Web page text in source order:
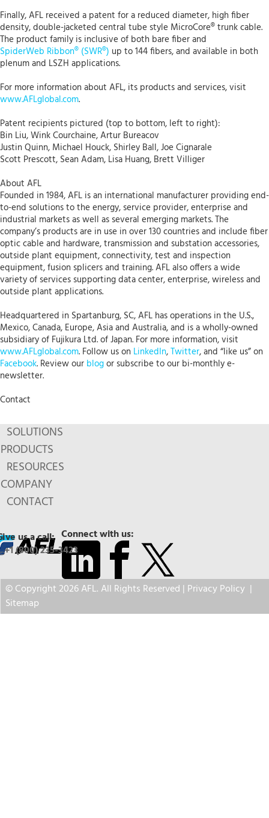
Finally, AFL received a patent for a reduced diameter, high fiber
density, double-jacketed central tube style MicroCore® trunk cable.
The product family is inclusive of both bare fiber and
SpiderWeb Ribbon® (SWR®) up to 144 fibers, and available in both
plenum and LSZH applications.
For more information about AFL, its products and services, visit
www.AFLglobal.com.
Patent recipients pictured (top to bottom, left to right):
Bin Liu, Wink Courchaine, Artur Bureacov
Justin Quinn, Michael Houck, Shirley Ball, Joe Cignarale
Scott Prescott, Sean Adam, Lisa Huang, Brett Villiger
About AFL
Founded in 1984, AFL is an international manufacturer providing end-
to-end solutions to the energy, service provider, enterprise and
industrial markets as well as several emerging markets. The
company’s products are in use in over 130 countries and include fiber
optic cable and hardware, transmission and substation accessories,
outside plant equipment, connectivity, test and inspection
equipment, fusion splicers and training. AFL also offers a wide
variety of services supporting data center, enterprise, wireless and
outside plant applications.
Headquartered in Spartanburg, SC, AFL has operations in the U.S.,
Mexico, Canada, Europe, Asia and Australia, and is a wholly-owned
subsidiary of Fujikura Ltd. of Japan. For more information, visit
www.AFLglobal.com. Follow us on LinkedIn,Twitter, and “like us” on
Facebook. Review our blogor subscribe to our bi-monthly e-
newsletter.
Contact
SOLUTIONS
PRODUCTS
RESOURCES
COMPANY
CONTACT
Connect with us:
us a call:
+1 (800) 235-3423
© Copyright 2026 AFL. All Rights Reserved | Privacy Policy |
Sitemap